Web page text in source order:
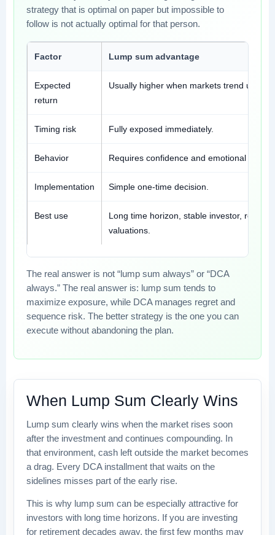
strategy that is optimal on paper but impossible to
follow is not actually optimal for that person.
Factor Lump sum advantage
Expected
return
Usually higher when markets trend
Timing risk Fully exposed immediately.
Behavior Requires confidence and emotional
Implementation Simple one-time decision.
Best use
Long time horizon, stable investor,
valuations.
The real answer is not “lump sum always” or “DCA
always.” The real answer is: lump sum tends to
maximize exposure, while DCA manages regret and
sequence risk. The better strategy is the one you can
execute without abandoning the plan.
When Lump Sum Clearly Wins
Lump sum clearly wins when the market rises soon
after the investment and continues compounding. In
that environment, cash left outside the market becomes
a drag. Every DCA installment that waits on the
sidelines misses part of the early rise.
This is why lump sum can be especially attractive for
investors with long time horizons. If you are investing
for retirement decades away, the first few months may